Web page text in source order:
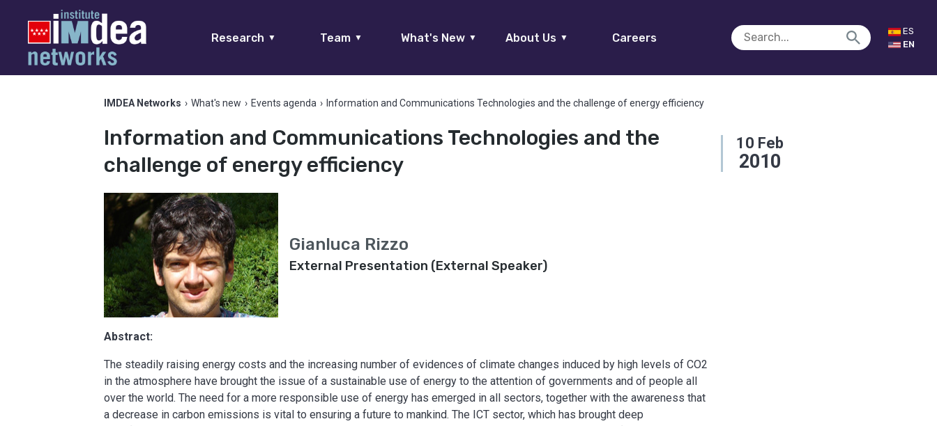
Research ▼ Team ▼ What's New ▼ About Us ▼ Careers
ES
EN
IMDEA Networks › What's new › Events agenda › Information and Communications Technologies and the challenge of energy efficiency
Information and Communications Technologies and the
challenge of energy efficiency
10 Feb
2010
Gianluca Rizzo
External Presentation (External Speaker)
Abstract:
The steadily raising energy costs and the increasing number of evidences of climate changes induced by high levels of CO2
in the atmosphere have brought the issue of a sustainable use of energy to the attention of governments and of people all
over the world. The need for a more responsible use of energy has emerged in all sectors, together with the awareness that
a decrease in carbon emissions is vital to ensuring a future to mankind. The ICT sector, which has brought deep